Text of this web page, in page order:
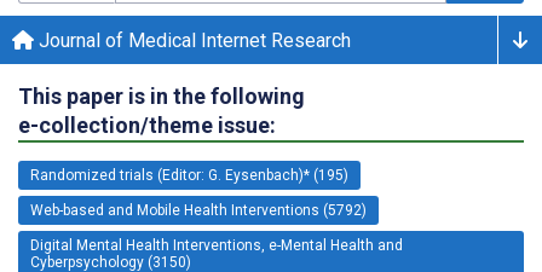
Journal of Medical Internet Research
This paper is in the following
e-collection/theme issue:
Randomized trials (Editor: G. Eysenbach)* (195)
Web-based and Mobile Health Interventions (5792)
Digital Mental Health Interventions, e-Mental Health and
Cyberpsychology (3150)